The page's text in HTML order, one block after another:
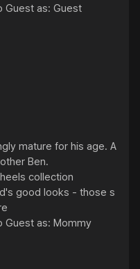
Guest as: Guest
mature for his age. A
Ben.
collection
good looks - those s
Guest as: Mommy